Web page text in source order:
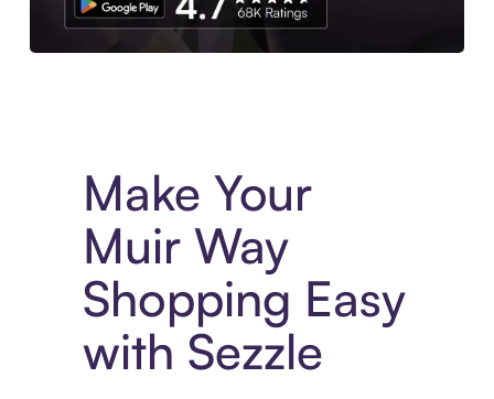
Make Your
Muir Way
Shopping Easy
with Sezzle